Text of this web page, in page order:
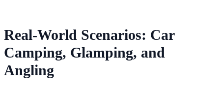
Real-World Scenarios: Car
Camping, Glamping, and
Angling